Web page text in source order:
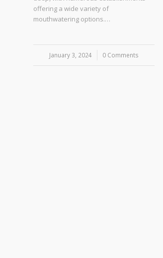
offering a wide variety of
mouthwatering options.…
January 3, 2024
/ 0 Comments